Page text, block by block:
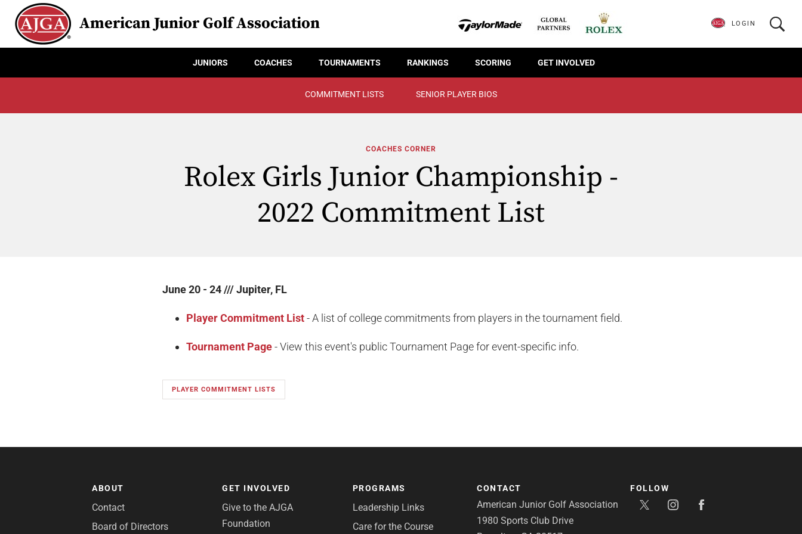
American Junior Golf Association
JUNIORS COACHES TOURNAMENTS RANKINGS SCORING GET INVOLVED
LOGIN
COMMITMENT LISTS SENIOR PLAYER BIOS
COACHES CORNER
Rolex Girls Junior Championship -
2022 Commitment List
June 20 - 24 /// Jupiter, FL
Player Commitment List- A list of college commitments from players in the tournament field.
Tournament Page- View this event's public Tournament Page for event-specific info.
PLAYER COMMITMENT LISTS
ABOUT
Contact
Board of Directors
GET INVOLVED
Give to the AJGA
Foundation
PROGRAMS
Leadership Links
Care for the Course
CONTACT
American Junior Golf Association
1980 Sports Club Drive
FOLLOW